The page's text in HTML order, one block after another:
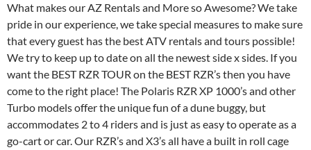
What makes our AZ Rentals and More so Awesome? We take
pride in our experience, we take special measures to make sure
that every guest has the best ATV rentals and tours possible!
We try to keep up to date on all the newest side x sides. If you
want the BEST RZR TOUR on the BEST RZR’s then you have
come to the right place! The Polaris RZR XP 1000’s and other
Turbo models offer the unique fun of a dune buggy, but
accommodates 2 to 4 riders and is just as easy to operate as a
go-cart or car. Our RZR’s and X3’s all have a built in roll cage